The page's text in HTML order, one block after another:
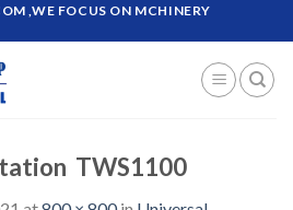
,WE FOCUS ON MCHINERY
TWS1100